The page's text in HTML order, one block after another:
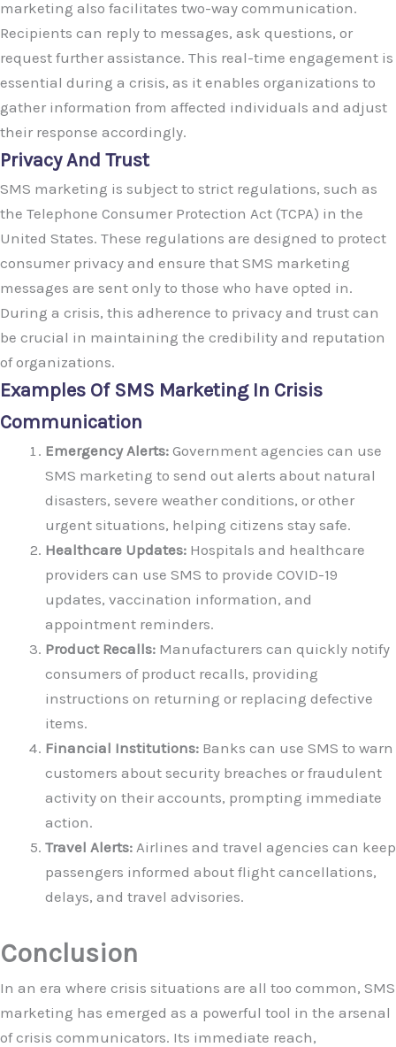
marketing also facilitates two-way communication.
Recipients can reply to messages, ask questions, or
request further assistance. This real-time engagement is
essential during a crisis, as it enables organizations to
gather information from affected individuals and adjust
their response accordingly.
Privacy And Trust
SMS marketing is subject to strict regulations, such as
the Telephone Consumer Protection Act (TCPA) in the
United States. These regulations are designed to protect
consumer privacy and ensure that SMS marketing
messages are sent only to those who have opted in.
During a crisis, this adherence to privacy and trust can
be crucial in maintaining the credibility and reputation
of organizations.
Examples Of SMS Marketing In Crisis
Communication
Emergency Alerts: Government agencies can use
SMS marketing to send out alerts about natural
disasters, severe weather conditions, or other
urgent situations, helping citizens stay safe.
Healthcare Updates: Hospitals and healthcare
providers can use SMS to provide COVID-19
updates, vaccination information, and
appointment reminders.
Product Recalls: Manufacturers can quickly notify
consumers of product recalls, providing
instructions on returning or replacing defective
items.
Financial Institutions: Banks can use SMS to warn
customers about security breaches or fraudulent
activity on their accounts, prompting immediate
action.
Travel Alerts: Airlines and travel agencies can keep
passengers informed about flight cancellations,
delays, and travel advisories.
Conclusion
In an era where crisis situations are all too common, SMS
marketing has emerged as a powerful tool in the arsenal
of crisis communicators. Its immediate reach,